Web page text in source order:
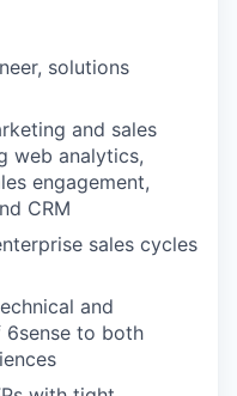
solutions
and sales
web analytics,
engagement,
CRM
sales cycles
and
to both